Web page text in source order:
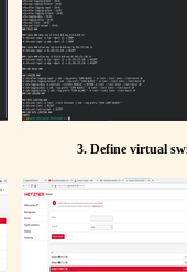
3. Define virtual